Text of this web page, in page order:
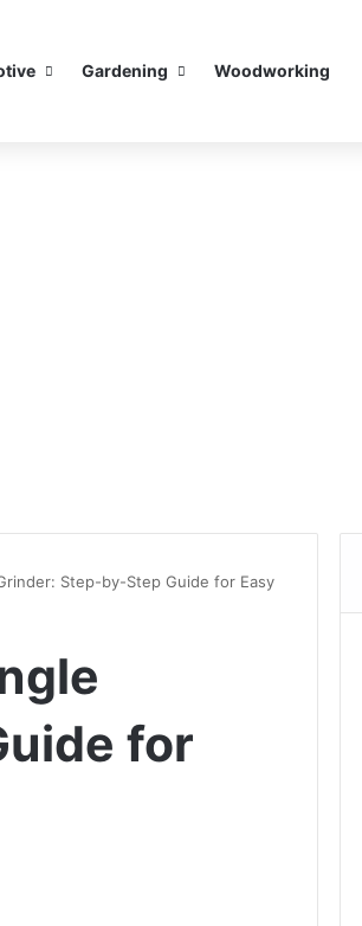
Gardening Woodworking
Step-by-Step Guide for Easy
for